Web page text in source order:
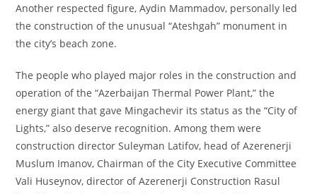
Another respected figure, Aydin Mammadov, personally led
the construction of the unusual “Ateshgah” monument in
the city’s beach zone.
The people who played major roles in the construction and
operation of the “Azerbaijan Thermal Power Plant,” the
energy giant that gave Mingachevir its status as the “City of
Lights,” also deserve recognition. Among them were
construction director Suleyman Latifov, head of Azerenerji
Muslum Imanov, Chairman of the City Executive Committee
Vali Huseynov, director of Azerenerji Construction Rasul